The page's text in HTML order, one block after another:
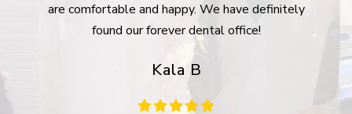
are comfortable and happy. We have definitely
found our forever dental office!
Kala B